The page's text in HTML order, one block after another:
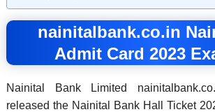
nainitalbank.co.in
Admit Card 2023
Nainital Bank Limited
released the Nainital Bank Hall Ticket